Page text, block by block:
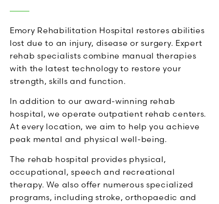
Emory Rehabilitation Hospital restores abilities
lost due to an injury, disease or surgery. Expert
rehab specialists combine manual therapies
with the latest technology to restore your
strength, skills and function.
In addition to our award-winning rehab
hospital, we operate outpatient rehab centers.
At every location, we aim to help you achieve
peak mental and physical well-being.
The rehab hospital provides physical,
occupational, speech and recreational
therapy. We also offer numerous specialized
programs, including stroke, orthopaedic and